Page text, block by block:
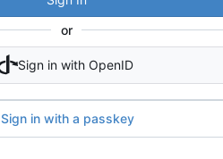
or
Sign in with OpenID
Sign in with a passkey